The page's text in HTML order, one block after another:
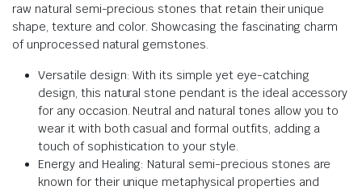
raw natural semi-precious stones that retain their unique
shape, texture and color. Showcasing the fascinating charm
of unprocessed natural gemstones.
Versatile design: With its simple yet eye-catching
design, this natural stone pendant is the ideal accessory
for any occasion. Neutral and natural tones allow you to
wear it with both casual and formal outfits, adding a
touch of sophistication to your style.
Energy and Healing: Natural semi-precious stones are
known for their unique metaphysical properties and